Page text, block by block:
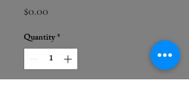
$0.00
Quantity*